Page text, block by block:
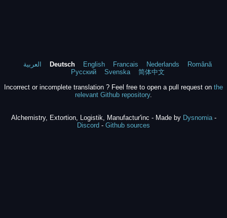
العربية Deutsch English Francais Nederlands
Română
Русский
Svenska
简体中文
Incorrect or incomplete translation ? Feel free to open a pull request on the
relevant Github repository.
Alchemistry, Extortion, Logistik, Manufactur'inc - Made by Dysnomia-
Discord - Github sources